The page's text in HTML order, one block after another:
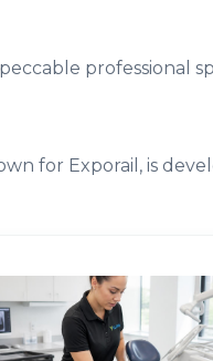
professional
for Exporail, is